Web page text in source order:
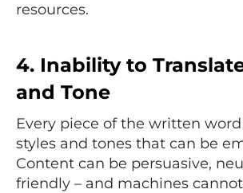
resources.
4. Inability to
and Tone
Every piece of the written
styles and tones that can be
Content can be persuasive,
friendly – and machines